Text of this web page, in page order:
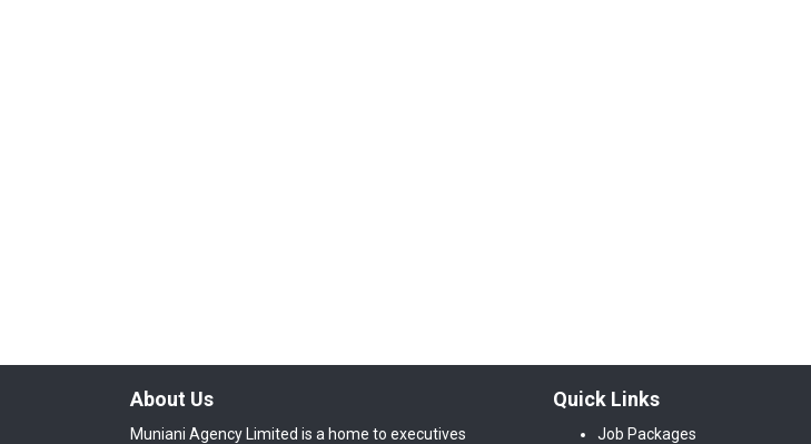
About Us
Muniani Agency Limited is a home to executives
Quick Links
Job Packages